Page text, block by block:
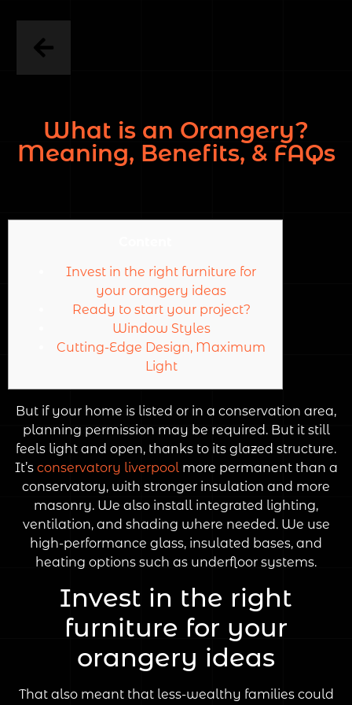
What is an Orangery?
Meaning, Benefits, & FAQs
Invest in the right furniture for
your orangery ideas
Ready to start your project?
Window Styles
Cutting-Edge Design, Maximum
Light
But if your home is listed or in a conservation area,
planning permission may be required. But it still
feels light and open, thanks to its glazed structure.
It’s conservatory liverpoolmore permanent than a
conservatory, with stronger insulation and more
masonry. We also install integrated lighting,
ventilation, and shading where needed. We use
high-performance glass, insulated bases, and
heating options such as underfloor systems.
Invest in the right
furniture for your
orangery ideas
That also meant that less-wealthy families could